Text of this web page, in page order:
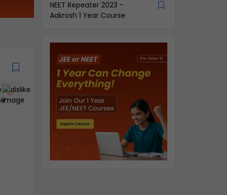
NEET Repeater 2023 -
Aakrosh 1 Year Course